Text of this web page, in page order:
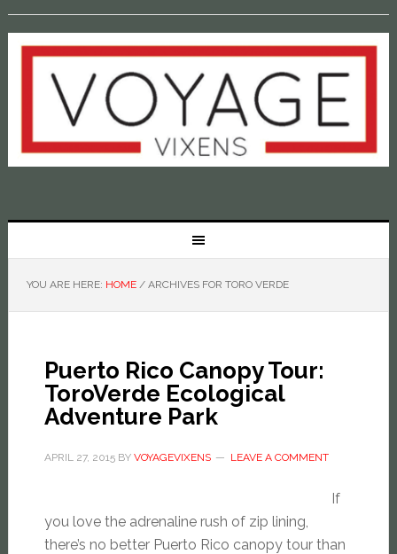
YOU ARE HERE: HOME /ARCHIVES FOR TORO VERDE
Puerto Rico Canopy Tour:
ToroVerde Ecological
Adventure Park
APRIL 27, 2015BY VOYAGEVIXENS LEAVE A COMMENT
If
you love the adrenaline rush of zip lining,
there’s no better Puerto Rico canopy tour than